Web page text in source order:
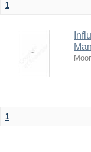
1
1